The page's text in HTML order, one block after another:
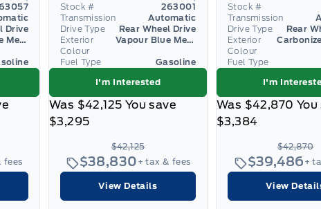
Drive
Vapour Blue Metallic
fees
Stock #
263001
Transmission
Automatic
Drive Type
Rear Wheel Drive
Exterior
Colour
Vapour Blue Metallic
Fuel Type
Gasoline
I'm Interested
Was $42,125 You save
$3,295
$42,125
$38,830 + tax & fees
View Details
Stock #
Transmission
Drive Type
Rear
Exterior
Colour
Fuel Type
I'm
Was $42,870 You
$3,384
$42,870
$39,486 +
View